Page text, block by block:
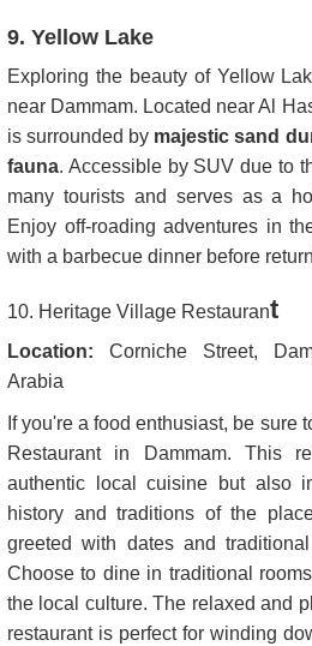
9. Yellow Lake
Exploring the beauty of Yellow
near Dammam. Located near Al
is surrounded by majestic sand
fauna. Accessible by SUV due to
many tourists and serves as a
Enjoy off-roading adventures in
with a barbecue dinner before
10. Heritage Village Restaurant
Location: Corniche Street,
Arabia
If you're a food enthusiast, be sure
Restaurant in Dammam. This
authentic local cuisine but also
history and traditions of the
greeted with dates and
Choose to dine in traditional
the local culture. The relaxed and
restaurant is perfect for winding